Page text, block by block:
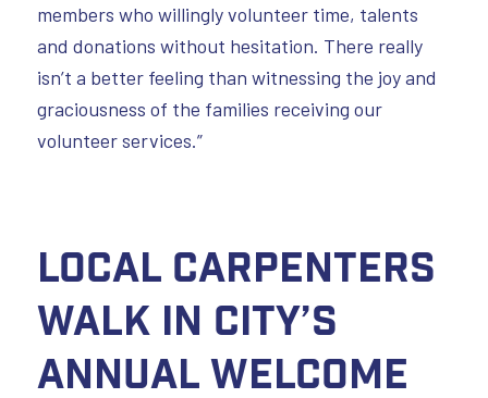
members who willingly volunteer time, talents
and donations without hesitation. There really
isn’t a better feeling than witnessing the joy and
graciousness of the families receiving our
volunteer services.”
Local Carpenters
walk in city’s
annual Welcome